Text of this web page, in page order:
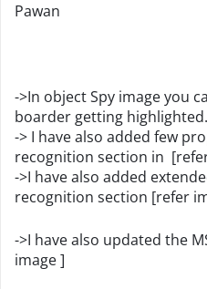
Pawan
->In object Spy image you
boarder getting highlighted.
-> I have also added few
recognition section in
->I have also added
recognition section [refer
->I have also updated the
image ]